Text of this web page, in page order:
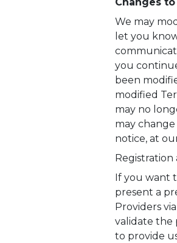
We may
let you
you
been
modified
may no
may
notice, at
If you want
present a
Providers
validate the
to provide